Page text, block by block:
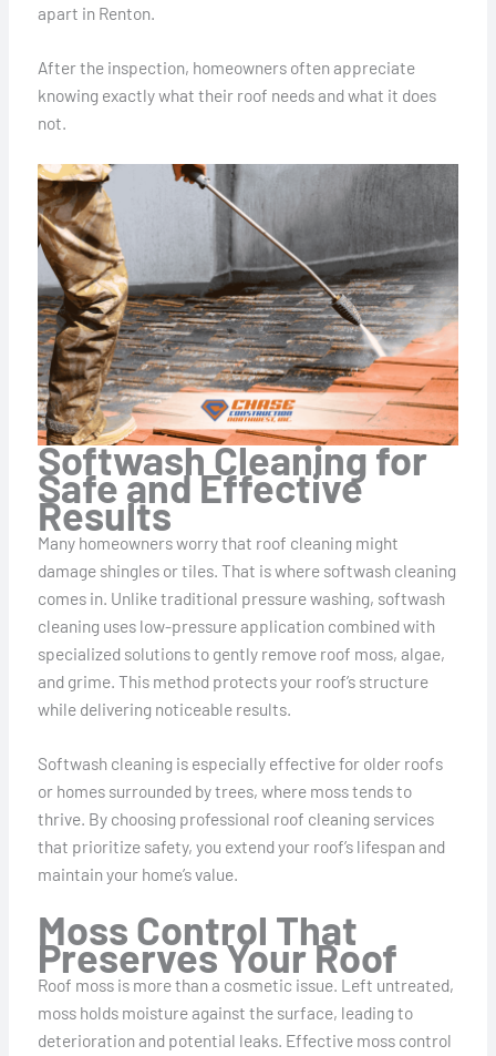
apart in Renton.
After the inspection, homeowners often appreciate
knowing exactly what their roof needs and what it does
not.
Softwash Cleaning for
Safe and Effective
Results
Many homeowners worry that roof cleaning might
damage shingles or tiles. That is where softwash cleaning
comes in. Unlike traditional pressure washing, softwash
cleaning uses low-pressure application combined with
specialized solutions to gently remove roof moss, algae,
and grime. This method protects your roof’s structure
while delivering noticeable results.
Softwash cleaning is especially effective for older roofs
or homes surrounded by trees, where moss tends to
thrive. By choosing professional roof cleaning services
that prioritize safety, you extend your roof’s lifespan and
maintain your home’s value.
Moss Control That
Preserves Your Roof
Roof moss is more than a cosmetic issue. Left untreated,
moss holds moisture against the surface, leading to
deterioration and potential leaks. Effective moss control